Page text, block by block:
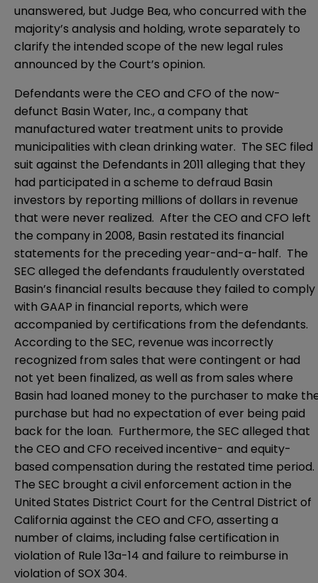
unanswered, but Judge Bea, who concurred with the
majority’s analysis and holding, wrote separately to
clarify the intended scope of the new legal rules
announced by the Court’s opinion.
Defendants were the CEO and CFO of the now-
defunct Basin Water, Inc., a company that
manufactured water treatment units to provide
municipalities with clean drinking water. The SEC filed
suit against the Defendants in 2011 alleging that they
had participated in a scheme to defraud Basin
investors by reporting millions of dollars in revenue
that were never realized. After the CEO and CFO left
the company in 2008, Basin restated its financial
statements for the preceding year-and-a-half. The
SEC alleged the defendants fraudulently overstated
Basin’s financial results because they failed to comply
with GAAP in financial reports, which were
accompanied by certifications from the defendants.
According to the SEC, revenue was incorrectly
recognized from sales that were contingent or had
not yet been finalized, as well as from sales where
Basin had loaned money to the purchaser to make
purchase but had no expectation of ever being paid
back for the loan. Furthermore, the SEC alleged that
the CEO and CFO received incentive- and equity-
based compensation during the restated time period.
The SEC brought a civil enforcement action in the
United States District Court for the Central District of
California against the CEO and CFO, asserting a
number of claims, including false certification in
violation of Rule 13a-14 and failure to reimburse in
violation of SOX 304.